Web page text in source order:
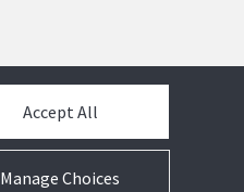
Manage Choices
Accept All